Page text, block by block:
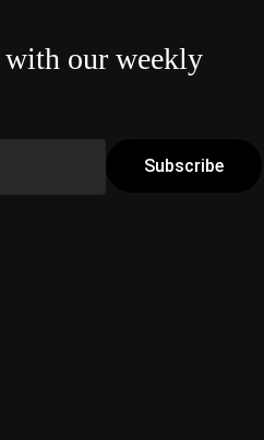
our weekly